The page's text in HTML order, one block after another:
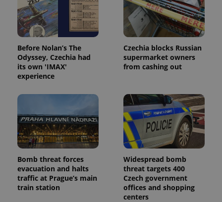
Before Nolan’s The
Odyssey, Czechia had
its own 'IMAX'
experience
Czechia blocks Russian
supermarket owners
from cashing out
Bomb threat forces
evacuation and halts
traffic at Prague’s main
train station
Widespread bomb
threat targets 400
Czech government
offices and shopping
centers